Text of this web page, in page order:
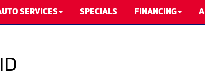
SERVICES SPECIALS FINANCING